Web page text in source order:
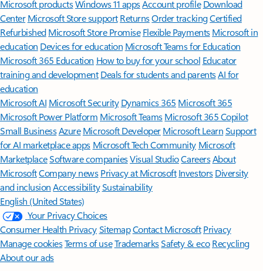
Microsoft productsWindows 11 appsAccount profile Download
Center Microsoft Store support ReturnsOrder trackingCertified
Refurbished Microsoft Store Promise Flexible Payments Microsoft in
education Devices for education Microsoft Teams for Education
Microsoft 365 Education How to buy for your school Educator
training and development Deals for students and parentsAI for
education
Microsoft AI Microsoft Security Dynamics 365 Microsoft 365
Microsoft Power Platform Microsoft TeamsMicrosoft 365 Copilot
Small BusinessAzure Microsoft DeveloperMicrosoft LearnSupport
for AI marketplace apps Microsoft Tech Community Microsoft
MarketplaceSoftware companiesVisual StudioCareersAbout
MicrosoftCompany news Privacy at Microsoft Investors Diversity
and inclusion AccessibilitySustainability
English (United States)
Your Privacy Choices
Consumer Health PrivacySitemapContact Microsoft Privacy
Manage cookiesTerms of useTrademarksSafety & eco Recycling
About our ads